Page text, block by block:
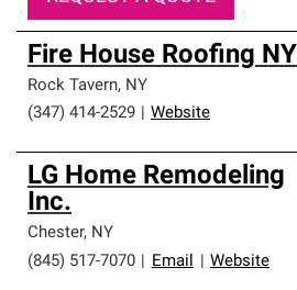
Fire House Roofing NY
Rock Tavern, NY
(347) 414-2529
Website
LG Home Remodeling
Inc.
Chester, NY
(845) 517-7070
Email Website